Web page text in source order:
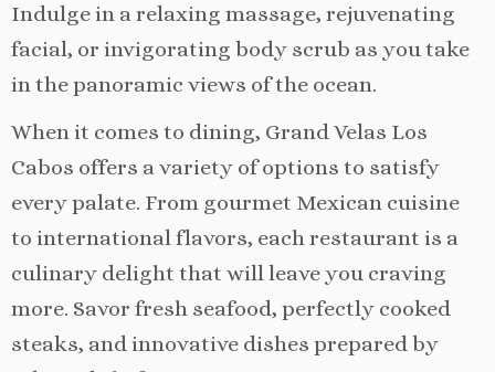
Indulge in a relaxing massage, rejuvenating
facial, or invigorating body scrub as you take
in the panoramic views of the ocean.
When it comes to dining, Grand Velas Los
Cabos offers a variety of options to satisfy
every palate. From gourmet Mexican cuisine
to international flavors, each restaurant is a
culinary delight that will leave you craving
more. Savor fresh seafood, perfectly cooked
steaks, and innovative dishes prepared by